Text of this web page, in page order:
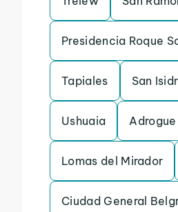
Presidencia Roque
Tapiales San
Ushuaia Adrogue
Lomas del Mirador
Ciudad General